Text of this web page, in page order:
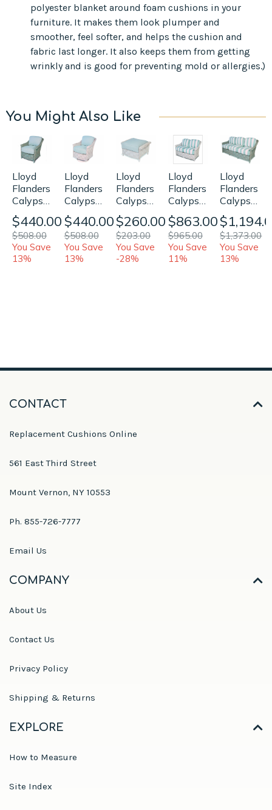
polyester blanket around foam cushions in your
furniture. It makes them look plumper and
smoother, feel softer, and helps the cushion and
fabric last longer. It also keeps them from getting
wrinkly and is good for preventing mold or allergies.)
You Might Also Like
Lloyd
Flanders
Calypso
Lounge
Chair
Replacement
Cushions
$440.00
$508.00
You Save
13%
Lloyd
Flanders
Calypso
Swivel
Rocker
Replacement
Cushions
$440.00
$508.00
You Save
13%
Lloyd
Flanders
Calypso
Ottoman
Replacement
Cushion
$260.00
$203.00
You Save
-28%
Lloyd
Flanders
Calypso
Loveseat
Replacement
Cushions
$863.00
$965.00
You Save
11%
Lloyd
Flanders
Calypso
Sofa
Cushions
$1,373.00
You Save
13%
CONTACT
Replacement Cushions Online
561 East Third Street
Mount Vernon, NY 10553
Ph. 855-726-7777
Email Us
COMPANY
About Us
Contact Us
Privacy Policy
Shipping & Returns
EXPLORE
How to Measure
Site Index